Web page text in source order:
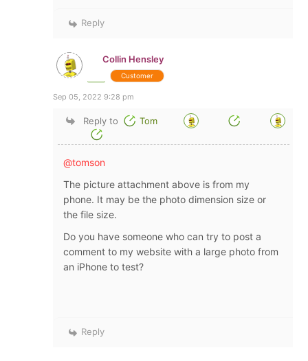
Reply
Collin Hensley
Customer
Sep 05, 2022 9:28 pm
Reply to Tom
@tomson
The picture attachment above is from my
phone. It may be the photo dimension size or
the file size.
Do you have someone who can try to post a
comment to my website with a large photo from
an iPhone to test?
Reply